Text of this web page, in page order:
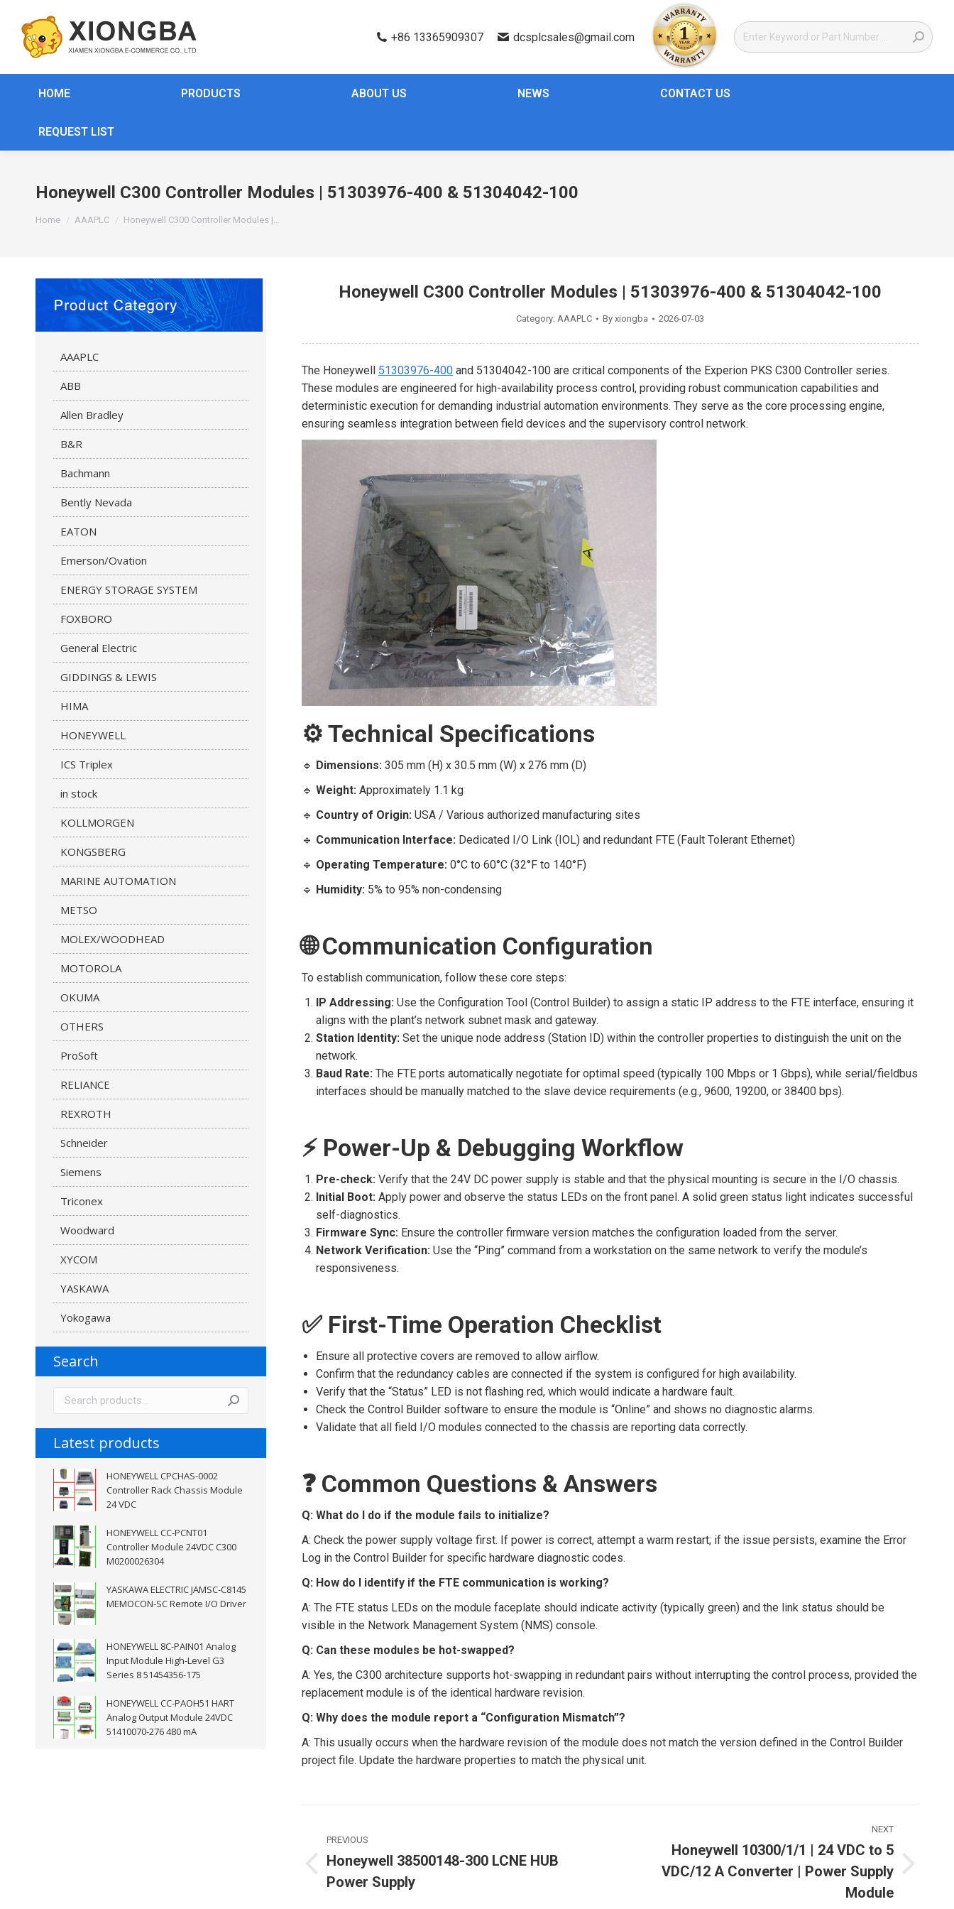
+86 13365909307 dcsplcsales@gmail.com
HOME PRODUCTS ABOUT US NEWS CONTACT US
REQUEST LIST
Honeywell C300 Controller Modules | 51303976-400 & 51304042-100
Home AAAPLC Honeywell C300 Controller Modules |…
Honeywell C300 Controller Modules | 51303976-400 & 51304042-100
Category: AAAPLC By xiongba 2026-07-03
The Honeywell 51303976-400 and 51304042-100 are critical components of the Experion PKS C300 Controller series.
These modules are engineered for high-availability process control, providing robust communication capabilities and
deterministic execution for demanding industrial automation environments. They serve as the core processing engine,
ensuring seamless integration between field devices and the supervisory control network.
⚙️ Technical Specifications
🔹 Dimensions: 305 mm (H) x 30.5 mm (W) x 276 mm (D)
🔹 Weight: Approximately 1.1 kg
🔹 Country of Origin: USA / Various authorized manufacturing sites
🔹 Communication Interface: Dedicated I/O Link (IOL) and redundant FTE (Fault Tolerant Ethernet)
🔹 Operating Temperature: 0°C to 60°C (32°F to 140°F)
🔹 Humidity: 5% to 95% non-condensing
🌐 Communication Configuration
To establish communication, follow these core steps:
IP Addressing: Use the Configuration Tool (Control Builder) to assign a static IP address to the FTE interface, ensuring it
aligns with the plant’s network subnet mask and gateway.
Station Identity: Set the unique node address (Station ID) within the controller properties to distinguish the unit on the
network.
Baud Rate: The FTE ports automatically negotiate for optimal speed (typically 100 Mbps or 1 Gbps), while serial/fieldbus
interfaces should be manually matched to the slave device requirements (e.g., 9600, 19200, or 38400 bps).
⚡ Power-Up & Debugging Workflow
Pre-check: Verify that the 24V DC power supply is stable and that the physical mounting is secure in the I/O chassis.
Initial Boot: Apply power and observe the status LEDs on the front panel. A solid green status light indicates successful
self-diagnostics.
Firmware Sync: Ensure the controller firmware version matches the configuration loaded from the server.
Network Verification: Use the “Ping” command from a workstation on the same network to verify the module’s
responsiveness.
✅ First-Time Operation Checklist
Ensure all protective covers are removed to allow airflow.
Confirm that the redundancy cables are connected if the system is configured for high availability.
Verify that the “Status” LED is not flashing red, which would indicate a hardware fault.
Check the Control Builder software to ensure the module is “Online” and shows no diagnostic alarms.
Validate that all field I/O modules connected to the chassis are reporting data correctly.
❓ Common Questions & Answers
Q: What do I do if the module fails to initialize?
A: Check the power supply voltage first. If power is correct, attempt a warm restart; if the issue persists, examine the Error
Log in the Control Builder for specific hardware diagnostic codes.
Q: How do I identify if the FTE communication is working?
A: The FTE status LEDs on the module faceplate should indicate activity (typically green) and the link status should be
visible in the Network Management System (NMS) console.
Q: Can these modules be hot-swapped?
A: Yes, the C300 architecture supports hot-swapping in redundant pairs without interrupting the control process, provided the
replacement module is of the identical hardware revision.
Q: Why does the module report a “Configuration Mismatch”?
A: This usually occurs when the hardware revision of the module does not match the version defined in the Control Builder
project file. Update the hardware properties to match the physical unit.
navigation
PREVIOUS
Previous
post:
Honeywell 38500148-300 LCNE HUB
Power Supply
NEXT
Honeywell 10300/1/1 | 24 VDC to 5
VDC/12 A Converter | Power Supply
Module
AAAPLC
ABB
Allen Bradley
B&R
Bachmann
Bently Nevada
EATON
Emerson/Ovation
ENERGY STORAGE SYSTEM
FOXBORO
General Electric
GIDDINGS & LEWIS
HIMA
HONEYWELL
ICS Triplex
in stock
KOLLMORGEN
KONGSBERG
MARINE AUTOMATION
METSO
MOLEX/WOODHEAD
MOTOROLA
OKUMA
OTHERS
ProSoft
RELIANCE
REXROTH
Schneider
Siemens
Triconex
Woodward
XYCOM
YASKAWA
Yokogawa
Search
Latest products
HONEYWELL CPCHAS-0002
Controller Rack Chassis Module
24 VDC
HONEYWELL CC-PCNT01
Controller Module 24VDC C300
M0200026304
YASKAWA ELECTRIC JAMSC-C8145
MEMOCON-SC Remote I/O Driver
HONEYWELL 8C-PAIN01 Analog
Input Module High-Level G3
Series 8 51454356-175
HONEYWELL CC-PAOH51 HART
Analog Output Module 24VDC
51410070-276 480 mA